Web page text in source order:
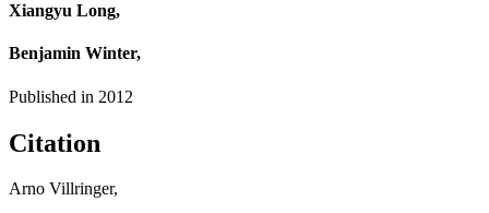
Xiangyu Long,
Benjamin Winter,
Published in 2012
Citation
Arno Villringer,